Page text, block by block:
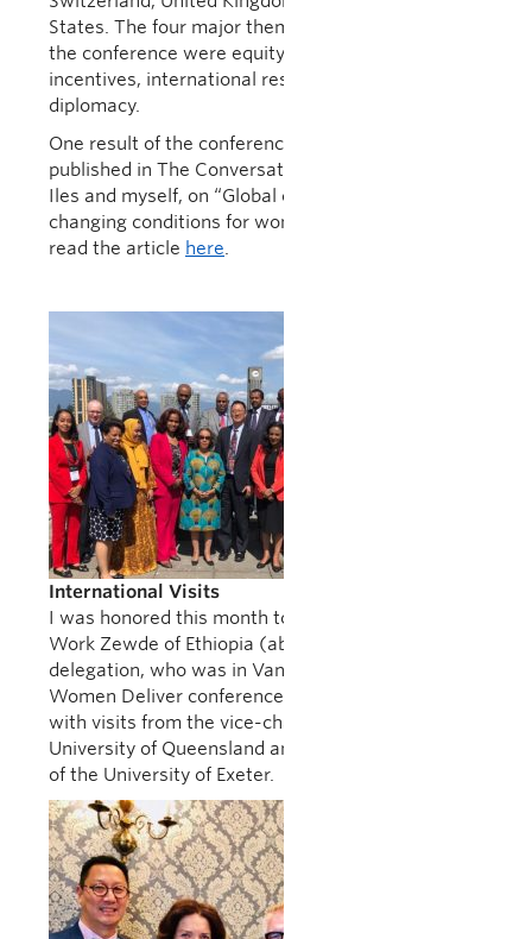
States. The four major themes that resulted from
the conference were equity, networks and
incentives, international research and public
diplomacy.
One result of the conference was an article
published in The Conversation, co-written by Judy
Iles and myself, on “Global collaborations are
changing conditions for women in STEM”. You can
read the article here.
International Visits
I was honored this month to host President Sahle-
Work Zewde of Ethiopia (above) and her
delegation, who was in Vancouver to speak at the
Women Deliver conference. UBC was also honored
with visits from the vice-chancellor of the
University of Queensland and the vice-chancellor
of the University of Exeter.